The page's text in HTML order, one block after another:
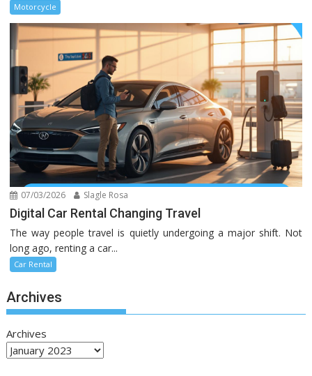
Motorcycle
07/03/2026 Slagle Rosa
Digital Car Rental Changing Travel
The way people travel is quietly undergoing a major shift. Not
long ago, renting a car...
Car Rental
Archives
Archives